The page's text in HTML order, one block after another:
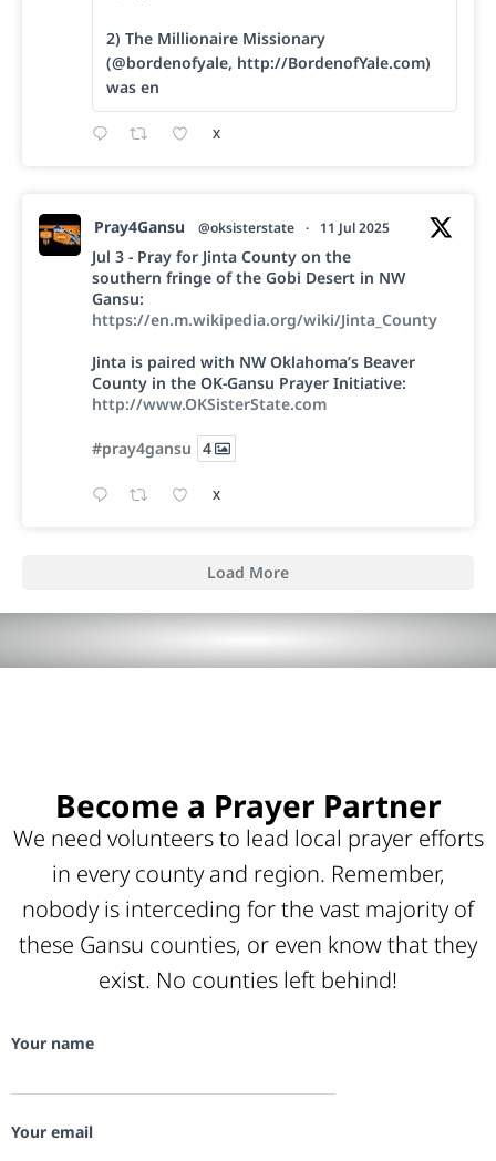
2) The Millionaire Missionary
(@bordenofyale, http://BordenofYale.com)
was en
X
Pray4Gansu @oksisterstate · 11 Jul 2025
Jul 3 - Pray for Jinta County on the
southern fringe of the Gobi Desert in NW
Gansu:
https://en.m.wikipedia.org/wiki/Jinta_County
Jinta is paired with NW Oklahoma’s Beaver
County in the OK-Gansu Prayer Initiative:
http://www.OKSisterState.com
#pray4gansu 4
X
Load More
Become a Prayer Partner
We need volunteers to lead local prayer efforts
in every county and region. Remember,
nobody is interceding for the vast majority of
these Gansu counties, or even know that they
exist. No counties left behind!
Your name
Your email